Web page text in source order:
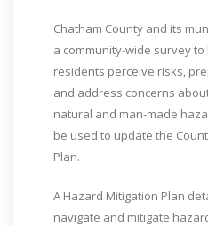
Chatham County and its
a community-wide survey
residents perceive risks,
and address concerns
natural and man-made
be used to update the
Plan.
A Hazard Mitigation Plan
navigate and mitigate